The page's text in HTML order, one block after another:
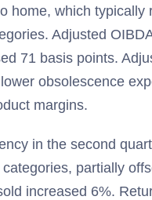
home, which
Adjusted
71 basis points.
obsolescence
margins.
in the second
partially
increased 6%.